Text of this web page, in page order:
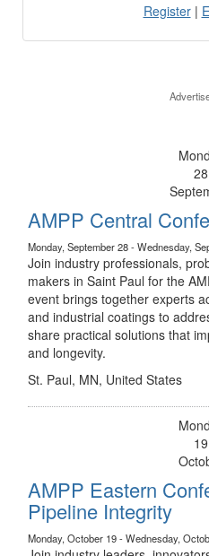
Register|
28
AMPP Central
Monday, September 28 - Wednesday,
Join industry professionals,
makers in Saint Paul for the
event brings together experts
and industrial coatings to
share practical solutions that
and longevity.
St. Paul, MN, United States
19
AMPP Eastern
Pipeline Integrity
Monday, October 19 - Wednesday,